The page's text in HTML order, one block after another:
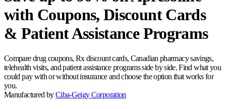
with Coupons, Discount Cards
& Patient Assistance Programs
Compare drug coupons, Rx discount cards, Canadian pharmacy savings,
telehealth visits, and patient assistance programs side by side. Find what you
could pay with or without insurance and choose the option that works for
you.
Manufactured by Ciba-Geigy Corporation